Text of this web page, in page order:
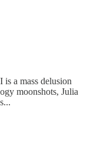
a mass delusion
moonshots, Julia